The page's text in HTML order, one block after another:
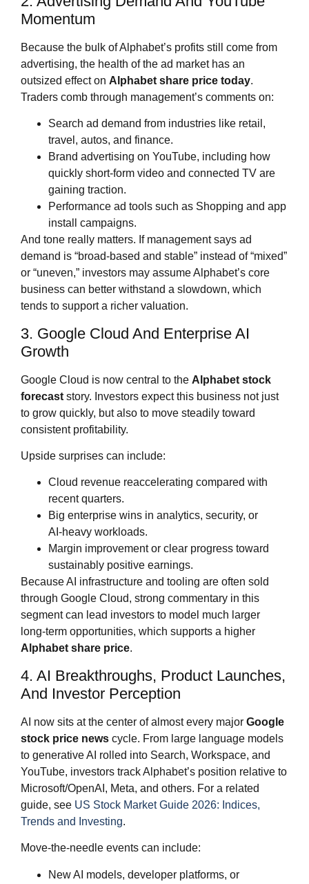
Momentum
Because the bulk of Alphabet’s profits still come from
advertising, the health of the ad market has an
outsized effect on Alphabet share price today.
Traders comb through management’s comments on:
Search ad demand from industries like retail,
travel, autos, and finance.
Brand advertising on YouTube, including how
quickly short‑form video and connected TV are
gaining traction.
Performance ad tools such as Shopping and app
install campaigns.
And tone really matters. If management says ad
demand is “broad‑based and stable” instead of “mixed”
or “uneven,” investors may assume Alphabet’s core
business can better withstand a slowdown, which
tends to support a richer valuation.
3. Google Cloud And Enterprise AI
Growth
Google Cloud is now central to the Alphabet stock
forecast story. Investors expect this business not just
to grow quickly, but also to move steadily toward
consistent profitability.
Upside surprises can include:
Cloud revenue reaccelerating compared with
recent quarters.
Big enterprise wins in analytics, security, or
AI‑heavy workloads.
Margin improvement or clear progress toward
sustainably positive earnings.
Because AI infrastructure and tooling are often sold
through Google Cloud, strong commentary in this
segment can lead investors to model much larger
long‑term opportunities, which supports a higher
Alphabet share price.
4. AI Breakthroughs, Product Launches,
And Investor Perception
AI now sits at the center of almost every major Google
stock price news cycle. From large language models
to generative AI rolled into Search, Workspace, and
YouTube, investors track Alphabet’s position relative to
Microsoft/OpenAI, Meta, and others. For a related
guide, see US Stock Market Guide 2026: Indices,
Trends and Investing.
Move‑the‑needle events can include:
New AI models, developer platforms, or